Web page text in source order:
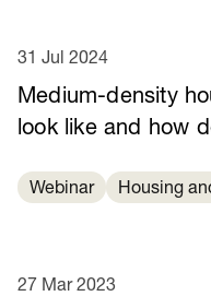
Medium-density
look like and how
31 Jul 2024
Webinar Housing
27 Mar 2023